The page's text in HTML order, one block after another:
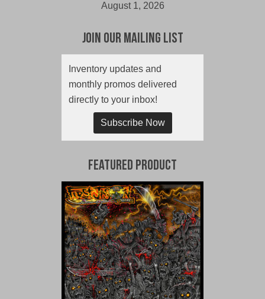
August 1, 2026
Join Our Mailing List
Inventory updates and
monthly promos delivered
directly to your inbox!
Subscribe Now
Featured Product